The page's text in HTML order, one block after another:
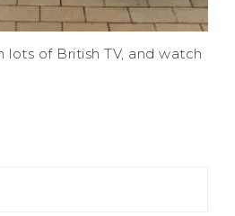
lots of British TV, and watch